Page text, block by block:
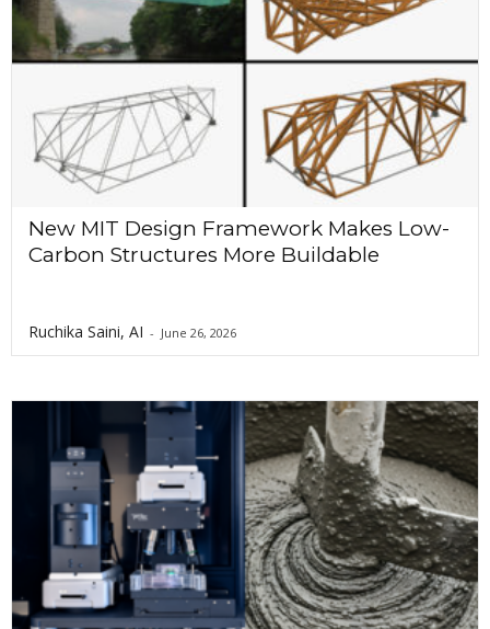
New MIT Design Framework Makes Low-
Carbon Structures More Buildable
Ruchika Saini, AI - June 26, 2026